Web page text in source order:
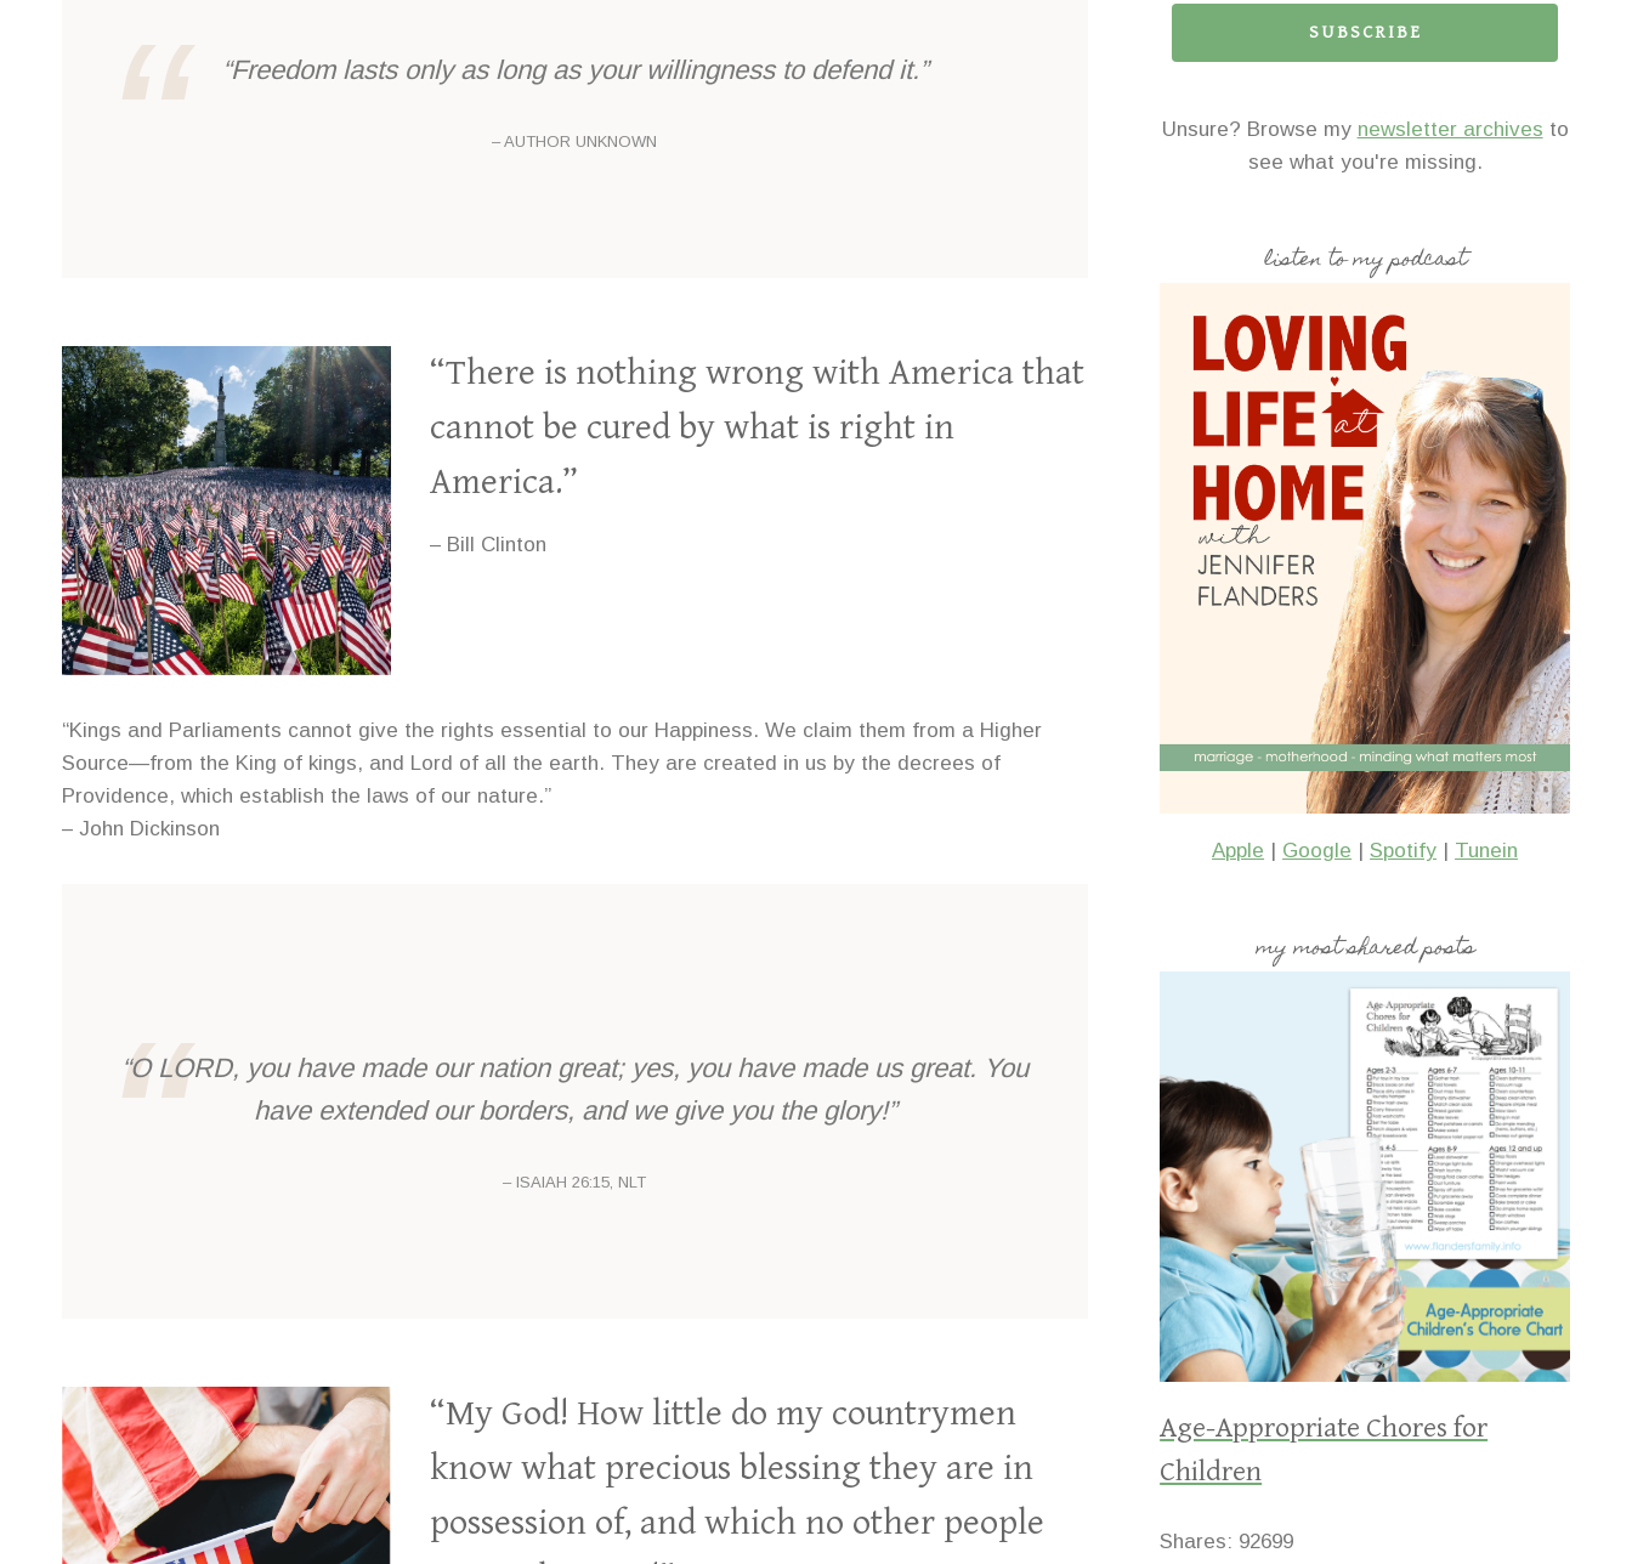
“Freedom lasts only as long as your willingness to defend it.”
– AUTHOR UNKNOWN
“There is nothing wrong with America that
cannot be cured by what is right in
America.”
– Bill Clinton
“Kings and Parliaments cannot give the rights essential to our Happiness. We claim them from a Higher
Source—from the King of kings, and Lord of all the earth. They are created in us by the decrees of
Providence, which establish the laws of our nature.”
– John Dickinson
“O LORD, you have made our nation great; yes, you have made us great. You
have extended our borders, and we give you the glory!”
– ISAIAH 26:15, NLT
“My God! How little do my countrymen
know what precious blessing they are in
possession of, and which no other people
SUBSCRIBE
Unsure? Browse my newsletter archives to
see what you're missing.
listen to my podcast
Apple | Google |Spotify | Tunein
my most shared posts
Age-Appropriate Chores for
Children
Shares: 92699